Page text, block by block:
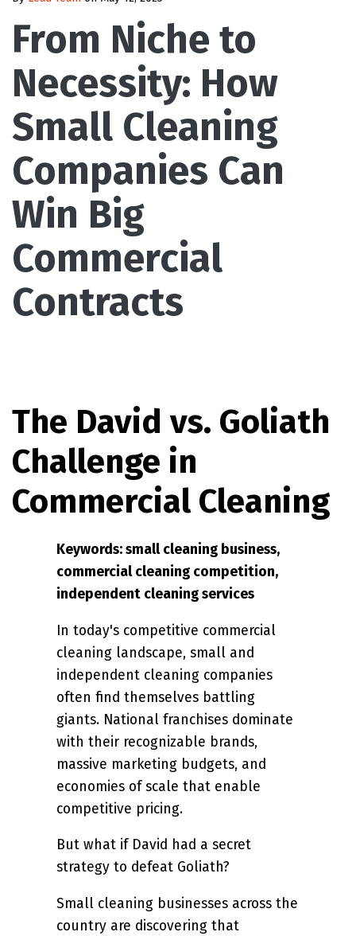
From Niche to
Necessity: How
Small Cleaning
Companies Can
Win Big
Commercial
Contracts
The David vs. Goliath
Challenge in
Commercial Cleaning
Keywords: small cleaning business,
commercial cleaning competition,
independent cleaning services
In today's competitive commercial
cleaning landscape, small and
independent cleaning companies
often find themselves battling
giants. National franchises dominate
with their recognizable brands,
massive marketing budgets, and
economies of scale that enable
competitive pricing.
But what if David had a secret
strategy to defeat Goliath?
Small cleaning businesses across the
country are discovering that